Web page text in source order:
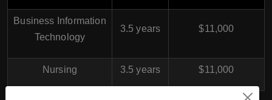
Business Information
Technology
3.5 years $11,000
Nursing 3.5 years $11,000